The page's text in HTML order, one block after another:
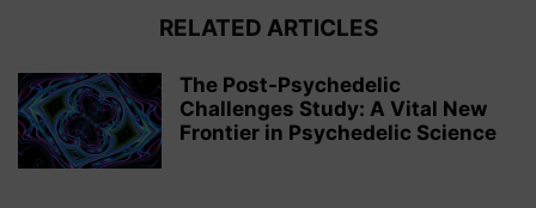
RELATED ARTICLES
The Post-Psychedelic
Challenges Study: A Vital New
Frontier in Psychedelic Science